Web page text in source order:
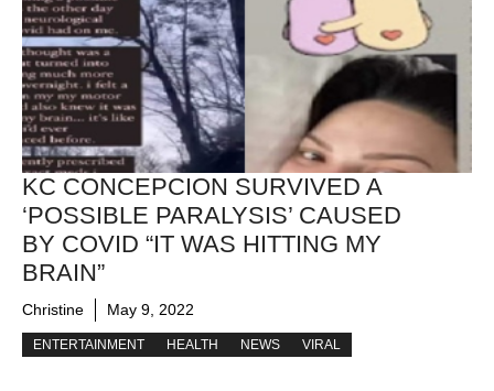
KC CONCEPCION SURVIVED A
‘POSSIBLE PARALYSIS’ CAUSED
BY COVID “IT WAS HITTING MY
BRAIN”
Christine May 9, 2022
ENTERTAINMENT HEALTH NEWS VIRAL